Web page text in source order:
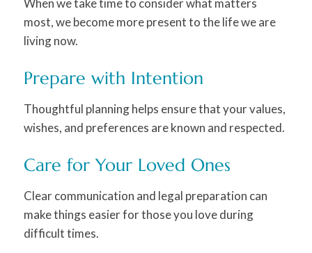
most, we become more present to the life we are
living now.
Prepare with Intention
Thoughtful planning helps ensure that your values,
wishes, and preferences are known and respected.
Care for Your Loved Ones
Clear communication and legal preparation can
make things easier for those you love during
difficult times.